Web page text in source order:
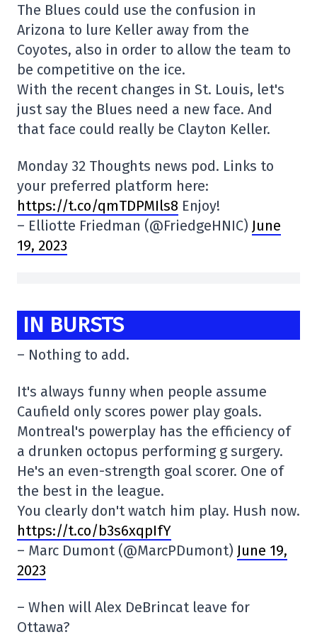
The Blues could use the confusion in
Arizona to lure Keller away from the
Coyotes, also in order to allow the team to
be competitive on the ice.
With the recent changes in St. Louis, let's
just say the Blues need a new face. And
that face could really be Clayton Keller.
Monday 32 Thoughts news pod. Links to
your preferred platform here:
https://t.co/qmTDPMIls8 Enjoy!
– Elliotte Friedman (@FriedgeHNIC) June
19, 2023
IN BURSTS
– Nothing to add.
It's always funny when people assume
Caufield only scores power play goals.
Montreal's powerplay has the efficiency of
a drunken octopus performing g surgery.
He's an even-strength goal scorer. One of
the best in the league.
You clearly don't watch him play. Hush now.
https://t.co/b3s6xqpIfY
– Marc Dumont (@MarcPDumont) June 19,
2023
– When will Alex DeBrincat leave for
Ottawa?